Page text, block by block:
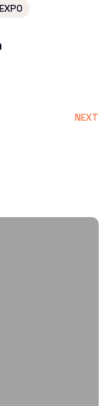
NEXT